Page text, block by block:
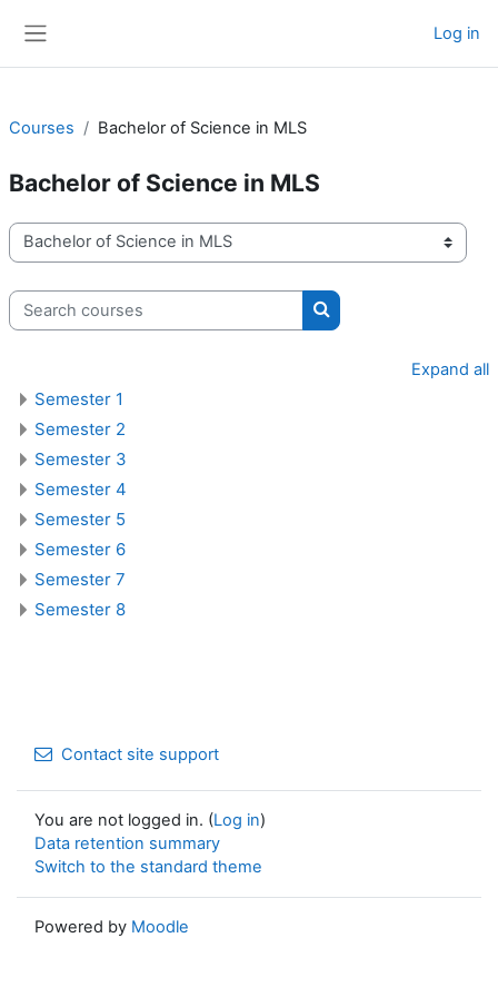
Log in
Courses Bachelor of Science in MLS
Bachelor of Science in MLS
Course categories
Search courses
Search courses
Expand all
Semester 1
Semester 2
Semester 3
Semester 4
Semester 5
Semester 6
Semester 7
Semester 8
Contact site support
You are not logged in. (Log in)
Data retention summary
Switch to the standard theme
Powered by Moodle